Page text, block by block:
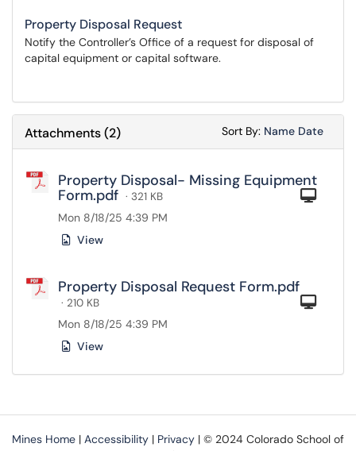
Property Disposal Request
Notify the Controller’s Office of a request for disposal of
capital equipment or capital software.
Attachments(2) Sort By: Sort
Name Sort
Date
Property Disposal- Missing Equipment
Form.pdf · 321 KB
Mon 8/18/25 4:39 PM
View
Property Disposal Request Form.pdf
· 210 KB
Mon 8/18/25 4:39 PM
View
Mines Home | Accessibility | Privacy | © 2024 Colorado School of